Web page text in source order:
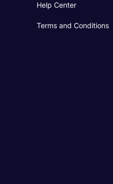
Help Center
Terms and Conditions